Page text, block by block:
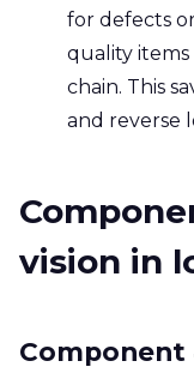
for defects
quality
chain. This
and reverse
vision in
Component